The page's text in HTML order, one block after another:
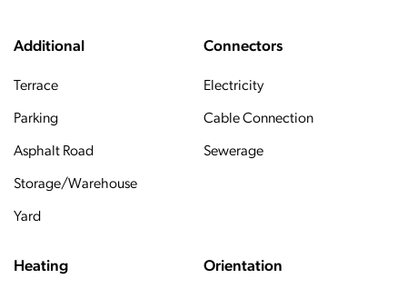
Additional
Terrace
Parking
Asphalt Road
Storage/Warehouse
Yard
Connectors
Electricity
Cable Connection
Sewerage
Heating Orientation